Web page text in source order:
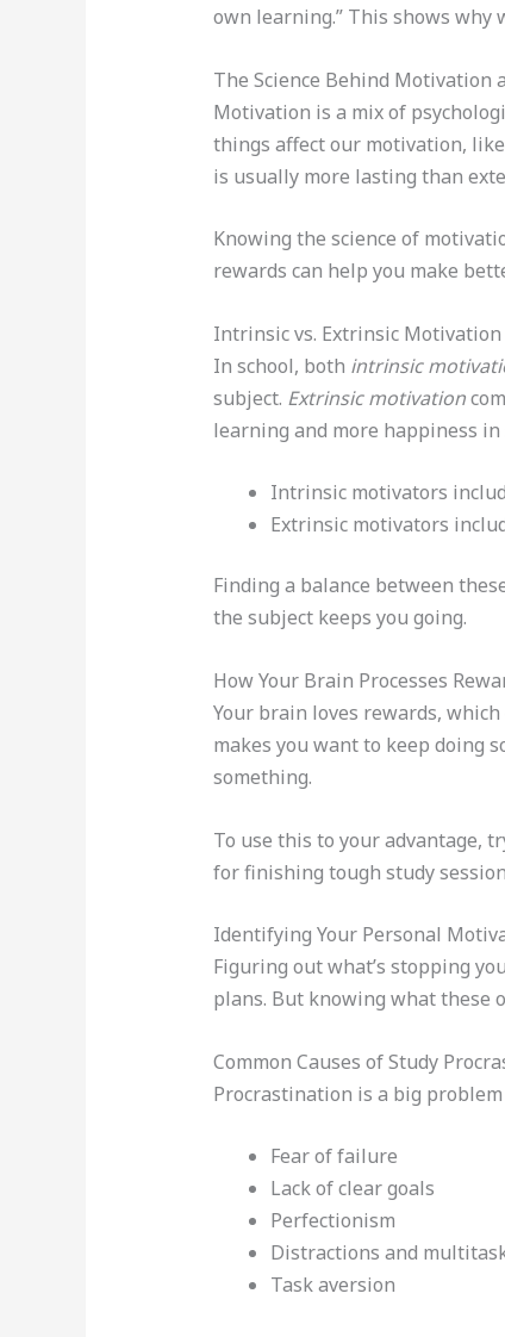
own learning.” This shows why
The Science Behind Motivation
Motivation is a mix of
things affect our motivation,
is usually more lasting than
Knowing the science of
rewards can help you make
Intrinsic vs. Extrinsic Motivation
In school, both intrinsic
subject. Extrinsic motivation
learning and more happiness in
Intrinsic motivators
Extrinsic motivators
Finding a balance between
the subject keeps you going.
How Your Brain Processes
Your brain loves rewards,
makes you want to keep doing
something.
To use this to your advantage,
for finishing tough study
Identifying Your Personal
Figuring out what’s stopping
plans. But knowing what these
Common Causes of Study
Procrastination is a big
Fear of failure
Lack of clear goals
Perfectionism
Distractions and
Task aversion